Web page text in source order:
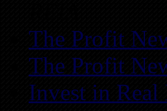
The Profit
The Profit
Invest in